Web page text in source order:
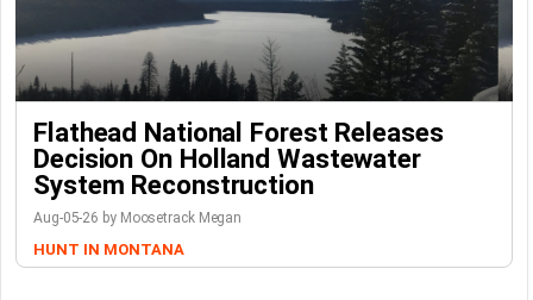
Flathead National Forest Releases
Decision On Holland Wastewater
System Reconstruction
Aug-05-26 by Moosetrack Megan
HUNT IN MONTANA